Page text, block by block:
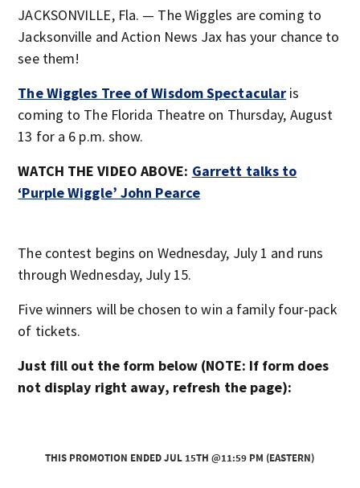
JACKSONVILLE, Fla. — The Wiggles are coming to
Jacksonville and Action News Jax has your chance to
see them!
The Wiggles Tree of Wisdom Spectacular is
coming to The Florida Theatre on Thursday, August
13 for a 6 p.m. show.
WATCH THE VIDEO ABOVE: Garrett talks to
‘Purple Wiggle’ John Pearce
The contest begins on Wednesday, July 1 and runs
through Wednesday, July 15.
Five winners will be chosen to win a family four-pack
of tickets.
Just fill out the form below (NOTE: If form does
not display right away, refresh the page):